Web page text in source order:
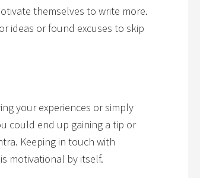
themselves to write more.
ideas or found excuses to skip
your experiences or simply
could end up gaining a tip or
Keeping in touch with
motivational by itself.